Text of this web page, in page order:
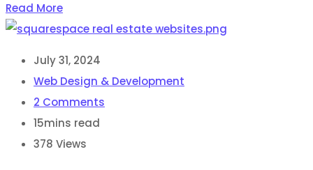
Read More
July 31, 2024
Web Design & Development
2 Comments
15mins read
378 Views